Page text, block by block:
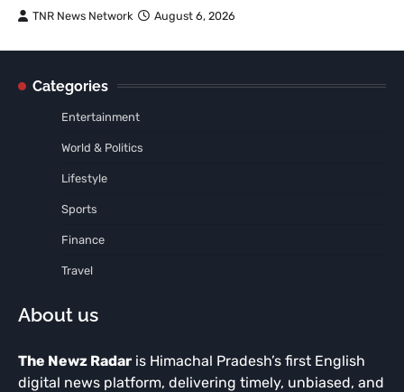
TNR News Network August 6, 2026
Categories
Entertainment
World & Politics
Lifestyle
Sports
Finance
Travel
About us
The Newz Radar is Himachal Pradesh’s first English
digital news platform, delivering timely, unbiased, and